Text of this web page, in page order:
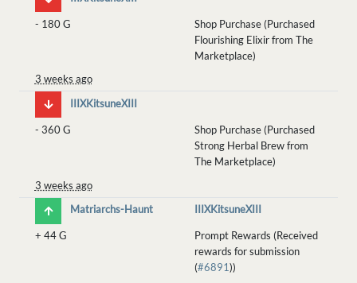
- 180 G
Shop Purchase (Purchased
Flourishing Elixir from The
Marketplace)
3 weeks ago
IIIXKitsuneXIII
- 360 G
Shop Purchase (Purchased
Strong Herbal Brew from
The Marketplace)
3 weeks ago
Matriarchs-Haunt
IIIXKitsuneXIII
+ 44 G
Prompt Rewards (Received
rewards for submission
(#6891))